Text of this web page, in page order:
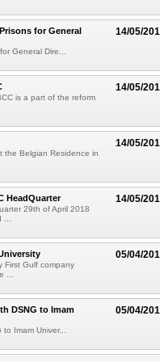
14/05/
for General
General Dire...
14/05/
is a part of the reform
14/05/
the Belgian Residence in
14/05/
HeadQuarter
29th of April 2018
05/04/
First Gulf company
...
05/04/
DSNG to Imam
Imam Univer...